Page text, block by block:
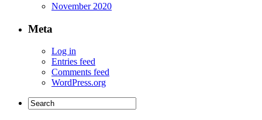
November 2020
Meta
Log in
Entries feed
Comments feed
WordPress.org